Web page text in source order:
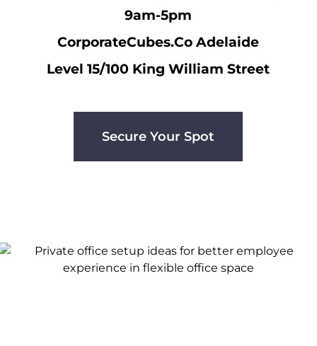
9am-5pm
CorporateCubes.Co Adelaide
Level 15/100 King William Street
Secure Your Spot